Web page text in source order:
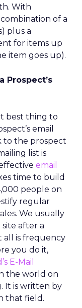
With
combination of a
plus a
for items up
item goes up).
Prospect’s
best thing to
email
to the prospect
list is
email
time to build
people on
regular
We usually
after a
all is frequency
you do it,
E-Mail
the world on
It is written by
that field.